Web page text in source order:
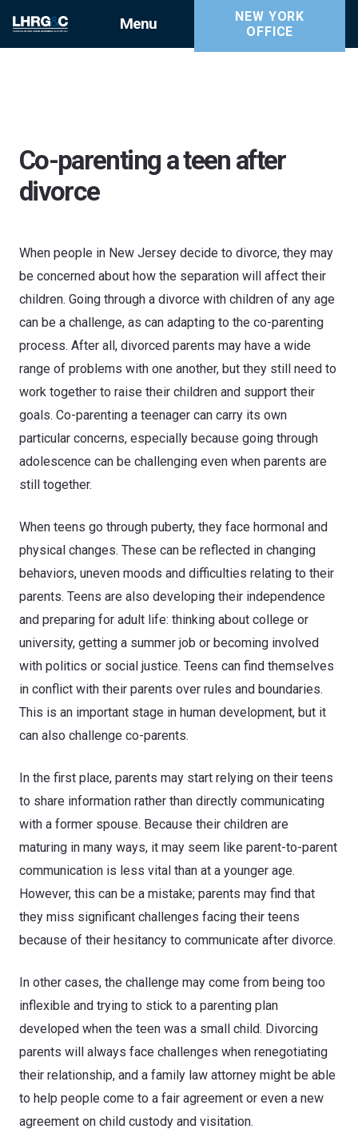
Menu
NEW YORK
OFFICE
Co-parenting a teen after
divorce
When people in New Jersey decide to divorce, they may
be concerned about how the separation will affect their
children. Going through a divorce with children of any age
can be a challenge, as can adapting to the co-parenting
process. After all, divorced parents may have a wide
range of problems with one another, but they still need to
work together to raise their children and support their
goals. Co-parenting a teenager can carry its own
particular concerns, especially because going through
adolescence can be challenging even when parents are
still together.
When teens go through puberty, they face hormonal and
physical changes. These can be reflected in changing
behaviors, uneven moods and difficulties relating to their
parents. Teens are also developing their independence
and preparing for adult life: thinking about college or
university, getting a summer job or becoming involved
with politics or social justice. Teens can find themselves
in conflict with their parents over rules and boundaries.
This is an important stage in human development, but it
can also challenge co-parents.
In the first place, parents may start relying on their teens
to share information rather than directly communicating
with a former spouse. Because their children are
maturing in many ways, it may seem like parent-to-parent
communication is less vital than at a younger age.
However, this can be a mistake; parents may find that
they miss significant challenges facing their teens
because of their hesitancy to communicate after divorce.
In other cases, the challenge may come from being too
inflexible and trying to stick to a parenting plan
developed when the teen was a small child. Divorcing
parents will always face challenges when renegotiating
their relationship, and a family law attorney might be able
to help people come to a fair agreement or even a new
agreement on child custody and visitation.